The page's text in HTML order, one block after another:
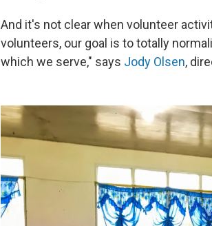
And it's not clear when volunteer
volunteers, our goal is to totally
which we serve," says Jody Olsen,